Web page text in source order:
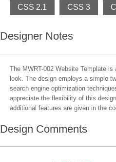
CSS 2.1 CSS 3
Designer Notes
The MWRT-002 Website Template
look. The design employs a simple
search engine optimization
appreciate the flexibility of this
additional features are given in the
Design Comments